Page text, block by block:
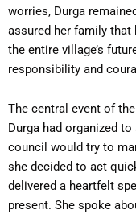
worries, Durga
assured her family
the entire village’s
responsibility and
The central event of
Durga had organized
council would try to
she decided to act
delivered a heartfelt
present. She spoke